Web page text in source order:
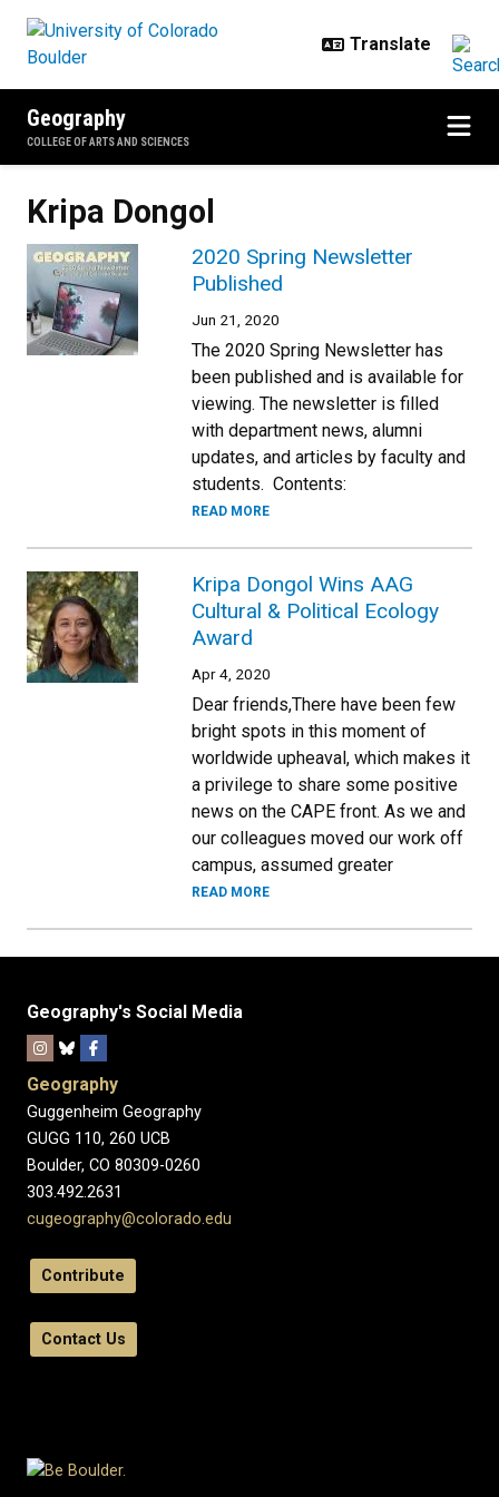
Geography
COLLEGE OF ARTS AND SCIENCES
Kripa Dongol
2020 Spring Newsletter
Published
Jun 21, 2020
The 2020 Spring Newsletter has
been published and is available for
viewing. The newsletter is filled
with department news, alumni
updates, and articles by faculty and
students. Contents:
READ MORE
Kripa Dongol Wins AAG
Cultural & Political Ecology
Award
Apr 4, 2020
Dear friends,There have been few
bright spots in this moment of
worldwide upheaval, which makes it
a privilege to share some positive
news on the CAPE front. As we and
our colleagues moved our work off
campus, assumed greater
READ MORE
Geography's Social Media
Geography
Guggenheim Geography
GUGG 110, 260 UCB
Boulder, CO 80309-0260
303.492.2631
cugeography@colorado.edu
Contribute
Contact Us